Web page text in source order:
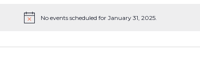
Notice
No events scheduled for January 31, 2025.